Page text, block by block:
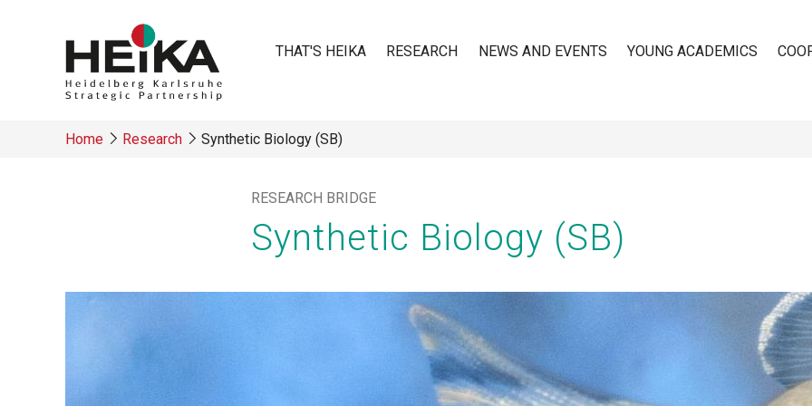
navigation
THAT'S HEIKA RESEARCH NEWS AND EVENTS YOUNG ACADEMICS
Breadcrumb
Home Research Synthetic Biology (SB)
RESEARCH BRIDGE
Synthetic Biology (SB)